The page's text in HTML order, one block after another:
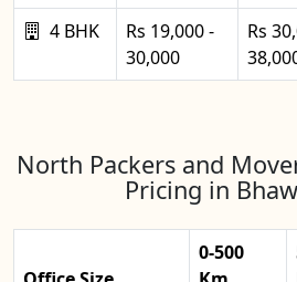
4 BHK
Rs 19,000 -
30,000
Rs
North Packers and
Pricing in
0-500